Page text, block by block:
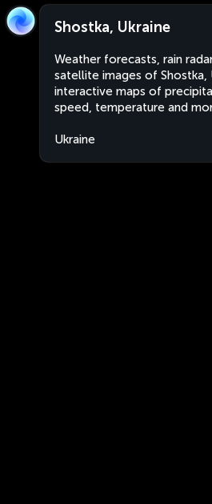
Shostka, Ukraine
Weather forecasts, rain
satellite images of Shostka,
interactive maps of
speed, temperature and
Ukraine